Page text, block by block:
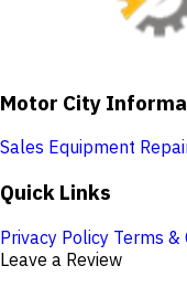
Motor City
Sales Equipment
Quick Links
Privacy Policy Terms &
Leave a Review